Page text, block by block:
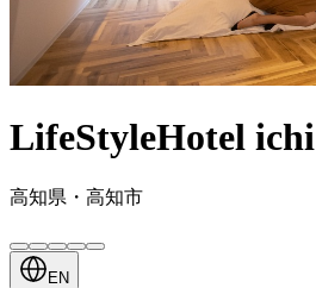
LifeStyleHotel ichi
高知県・高知市
EN